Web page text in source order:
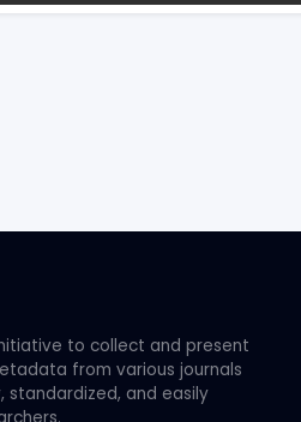
to collect and present
from various journals
standardized, and easily